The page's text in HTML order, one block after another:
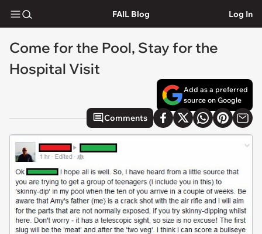
FAIL Blog Log In
Come for the Pool, Stay for the
Hospital Visit
Add as a preferred
source on Google
Comments